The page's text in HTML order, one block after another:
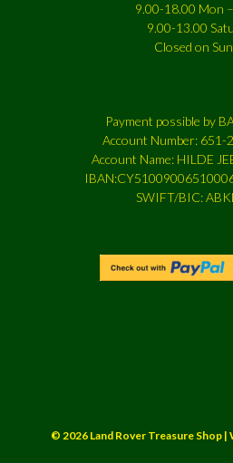
9.00-18.00 Mon
9.00-13.00
Closed on
Payment possible by
Account Number:
Account Name: HILDE
SWIFT/BIC:
© 2026 Land Rover Treasure Shop |